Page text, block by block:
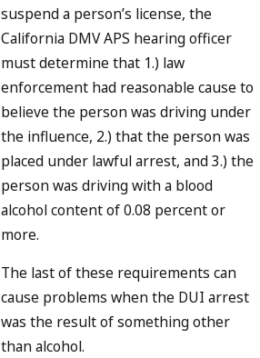
suspend a person’s license, the
California DMV APS hearing officer
must determine that 1.) law
enforcement had reasonable cause to
believe the person was driving under
the influence, 2.) that the person was
placed under lawful arrest, and 3.) the
person was driving with a blood
alcohol content of 0.08 percent or
more.
The last of these requirements can
cause problems when the DUI arrest
was the result of something other
than alcohol.